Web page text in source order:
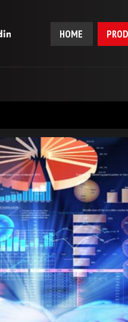
HOME
also known as an enterprise data warehouse